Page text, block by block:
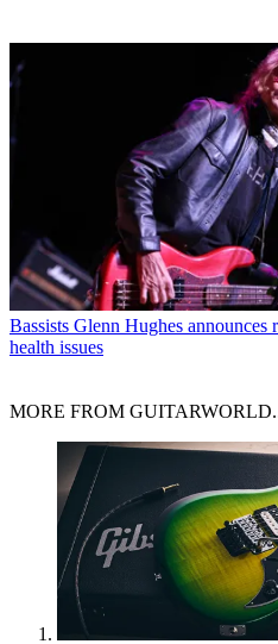
Bassists Glenn Hughes announces
health issues
MORE FROM